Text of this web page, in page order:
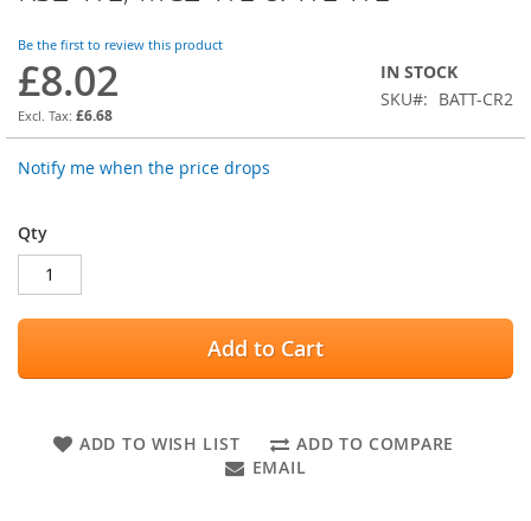
the
gallery
Be the first to review this product
£8.02
£6.68
IN STOCK
SKU
BATT-CR2
Notify me when the price drops
Qty
Add to Cart
ADD TO WISH LIST
ADD TO COMPARE
EMAIL